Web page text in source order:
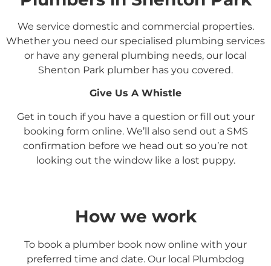
We service domestic and commercial properties.
Whether you need our specialised plumbing services
or have any general plumbing needs, our local
Shenton Park plumber has you covered.
Give Us A Whistle
Get in touch if you have a question or fill out your
booking form online. We’ll also send out a SMS
confirmation before we head out so you’re not
looking out the window like a lost puppy.
How we work
To book a plumber book now online with your
preferred time and date. Our local Plumbdog